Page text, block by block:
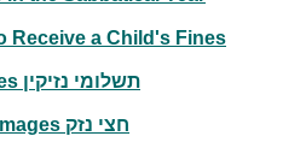
Receive a Child's Fines
Payment of Damages תשלומי נזיקין
Payment of Half-Damages חצי נזק